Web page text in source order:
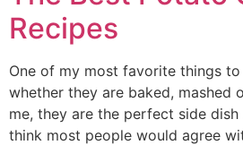
Recipes
One of my most favorite things
whether they are baked, mashed
me, they are the perfect side dish
think most people would agree